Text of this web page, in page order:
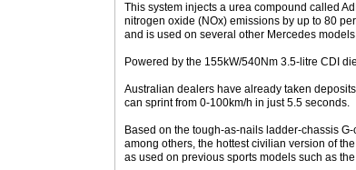
This system injects a urea compound called
nitrogen oxide (NOx) emissions by up to 80
and is used on several other Mercedes
Powered by the 155kW/540Nm 3.5-litre CDI
Australian dealers have already taken
can sprint from 0-100km/h in just 5.5 seconds.
Based on the tough-as-nails ladder-chassis
among others, the hottest civilian version of
as used on previous sports models such as